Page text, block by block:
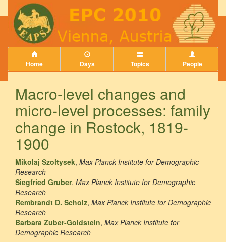
Home Days Topics People
Macro-level changes and
micro-level processes: family
change in Rostock, 1819-
1900
Mikolaj Szoltysek, Max Planck Institute for Demographic
Research
Siegfried Gruber, Max Planck Institute for Demographic
Research
Rembrandt D. Scholz, Max Planck Institute for Demographic
Research
Barbara Zuber-Goldstein, Max Planck Institute for
Demographic Research